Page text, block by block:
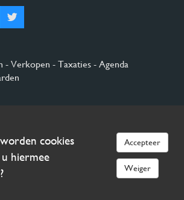
- Verkopen - Taxaties - Agenda
cookies
hiermee
Accepteer
Weiger